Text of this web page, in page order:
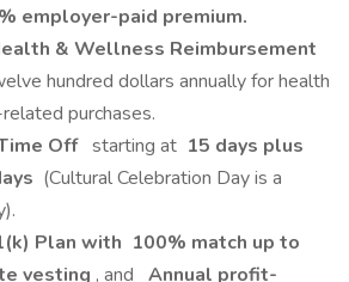
employer-paid premium.
& Wellness Reimbursement
hundred dollars annually for health
purchases.
Off starting at 15 days plus
(Cultural Celebration Day is a
Plan with 100% match up to
vesting , and Annual profit-